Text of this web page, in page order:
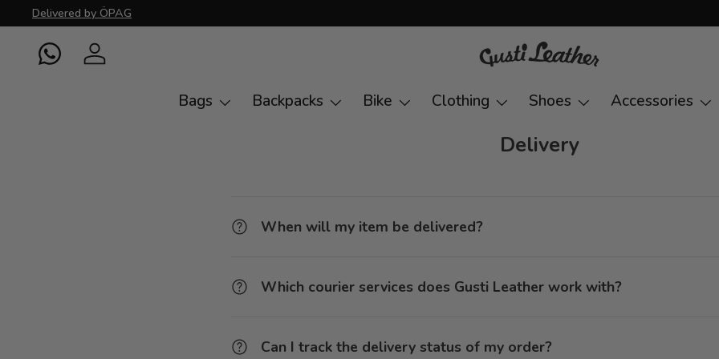
Skip to content
Delivered by ÖPAG
WhatsAppLog in
Bags Backpacks Bike Clothing Shoes Accessories
Delivery
When will my item be delivered?
Which courier services does Gusti Leather work with?
Can I track the delivery status of my order?